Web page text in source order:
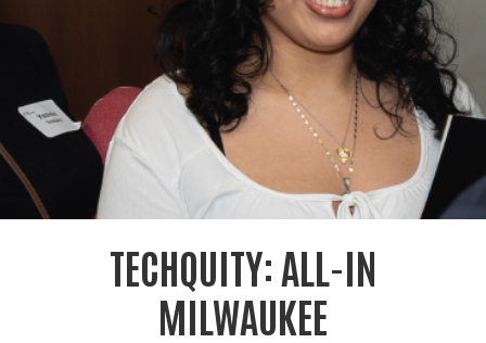
c
h
TECHQUITY: ALL-IN
MILWAUKEE